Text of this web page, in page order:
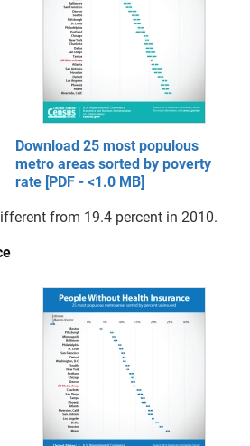
Download 25 most populous
metro areas sorted by poverty
rate [PDF - <1.0 MB]
from 19.4 percent in 2010.